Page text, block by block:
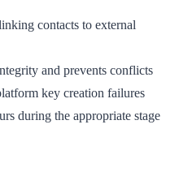
contacts to external
and prevents conflicts
key creation failures
during the appropriate stage